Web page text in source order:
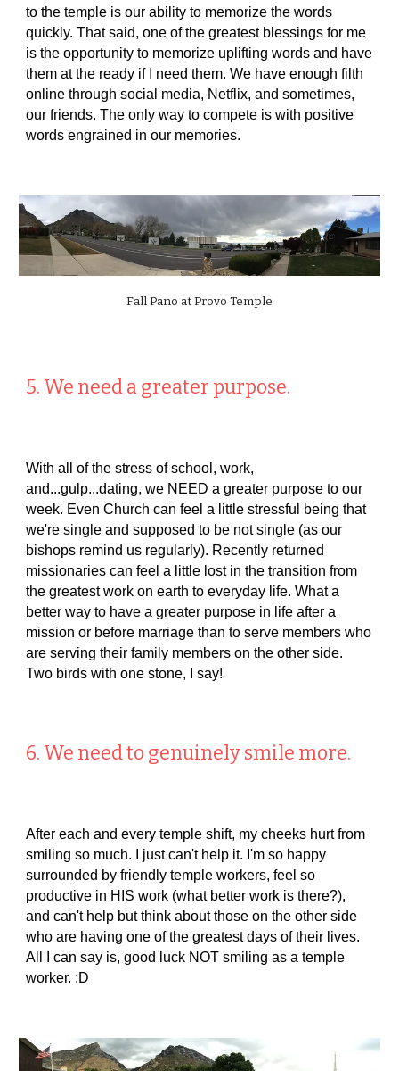
to the temple is our ability to memorize the words
quickly. That said, one of the greatest blessings for me
is the opportunity to memorize uplifting words and have
them at the ready if I need them. We have enough filth
online through social media, Netflix, and sometimes,
our friends. The only way to compete is with positive
words engrained in our memories.
Fall Pano at Provo Temple
5. We need a greater purpose.
With all of the stress of school, work,
and...gulp...dating, we NEED a greater purpose to our
week. Even Church can feel a little stressful being that
we're single and supposed to be not single (as our
bishops remind us regularly). Recently returned
missionaries can feel a little lost in the transition from
the greatest work on earth to everyday life. What a
better way to have a greater purpose in life after a
mission or before marriage than to serve members who
are serving their family members on the other side.
Two birds with one stone, I say!
6. We need to genuinely smile more.
After each and every temple shift, my cheeks hurt from
smiling so much. I just can't help it. I'm so happy
surrounded by friendly temple workers, feel so
productive in HIS work (what better work is there?),
and can't help but think about those on the other side
who are having one of the greatest days of their lives.
All I can say is, good luck NOT smiling as a temple
worker. :D